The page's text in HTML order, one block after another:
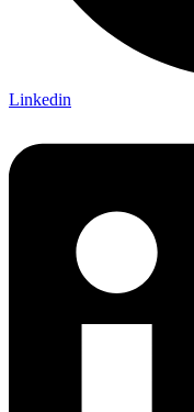
Linkedin